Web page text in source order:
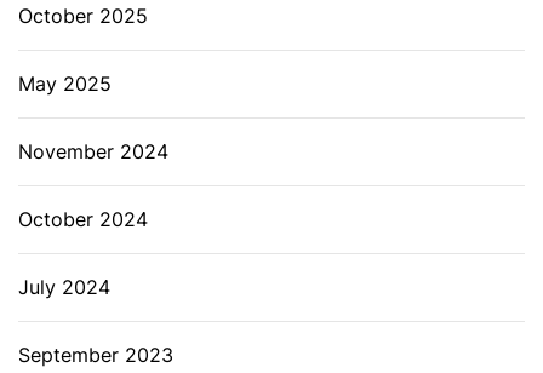
October 2025
May 2025
November 2024
October 2024
July 2024
September 2023